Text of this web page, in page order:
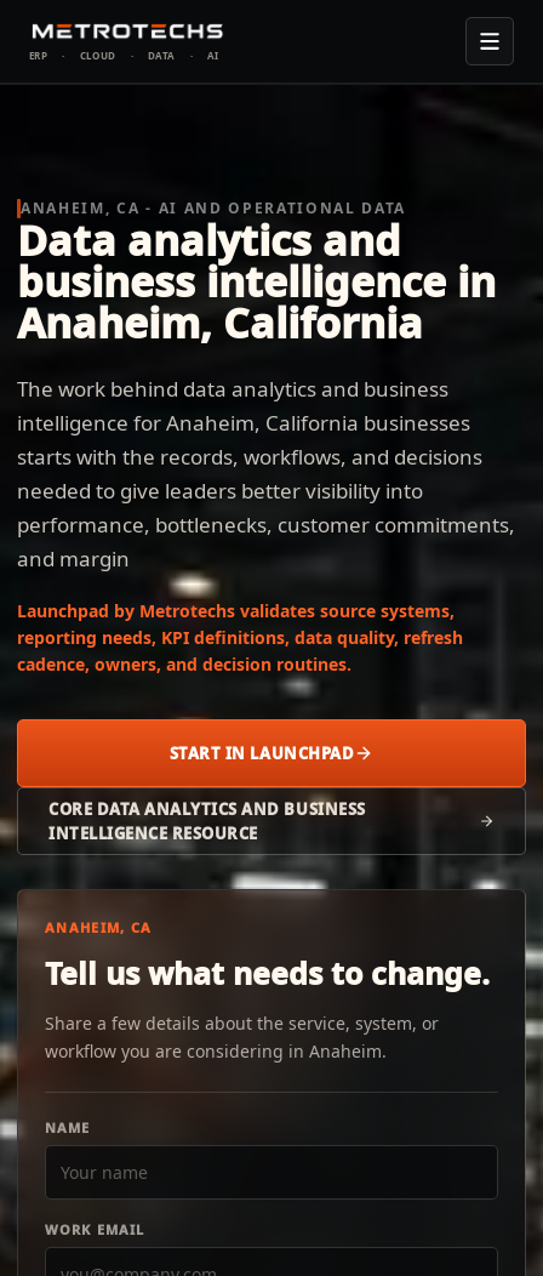
ERP · CLOUD · DATA · AI
ANAHEIM, CA - AI AND OPERATIONAL DATA
Data analytics and
business intelligence in
Anaheim, California
The work behind data analytics and business
intelligence for Anaheim, California businesses
starts with the records, workflows, and decisions
needed to give leaders better visibility into
performance, bottlenecks, customer commitments,
and margin
Launchpad by Metrotechs validates source systems,
reporting needs, KPI definitions, data quality, refresh
cadence, owners, and decision routines.
START IN LAUNCHPAD
CORE DATA ANALYTICS AND BUSINESS
INTELLIGENCE RESOURCE
ANAHEIM, CA
Tell us what needs to change.
Share a few details about the service, system, or
workflow you are considering in Anaheim.
NAME
WORK EMAIL